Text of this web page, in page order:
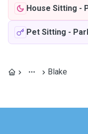
House Sitting -
Pet Sitting -
Blake